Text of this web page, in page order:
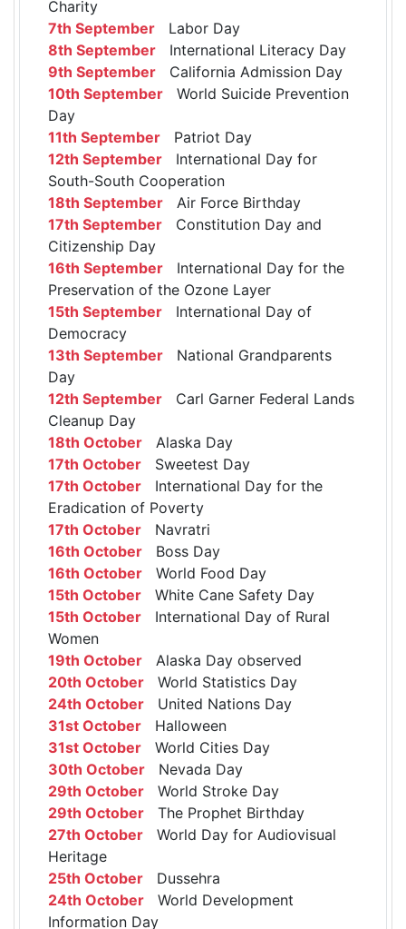
Charity
7th September Labor Day
8th September International Literacy Day
9th September California Admission Day
10th September World Suicide Prevention
Day
11th September Patriot Day
12th September International Day for
South-South Cooperation
18th September Air Force Birthday
17th September Constitution Day and
Citizenship Day
16th September International Day for the
Preservation of the Ozone Layer
15th September International Day of
Democracy
13th September National Grandparents
Day
12th September Carl Garner Federal Lands
Cleanup Day
18th October Alaska Day
17th October Sweetest Day
17th October International Day for the
Eradication of Poverty
17th October Navratri
16th October Boss Day
16th October World Food Day
15th October White Cane Safety Day
15th October International Day of Rural
Women
19th October Alaska Day observed
20th October World Statistics Day
24th October United Nations Day
31st October Halloween
31st October World Cities Day
30th October Nevada Day
29th October World Stroke Day
29th October The Prophet Birthday
27th October World Day for Audiovisual
Heritage
25th October Dussehra
24th October World Development
Information Day